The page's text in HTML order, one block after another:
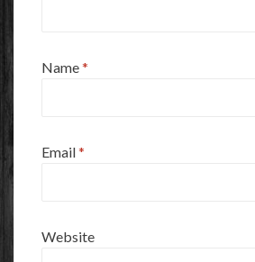
Name*
Email*
Website